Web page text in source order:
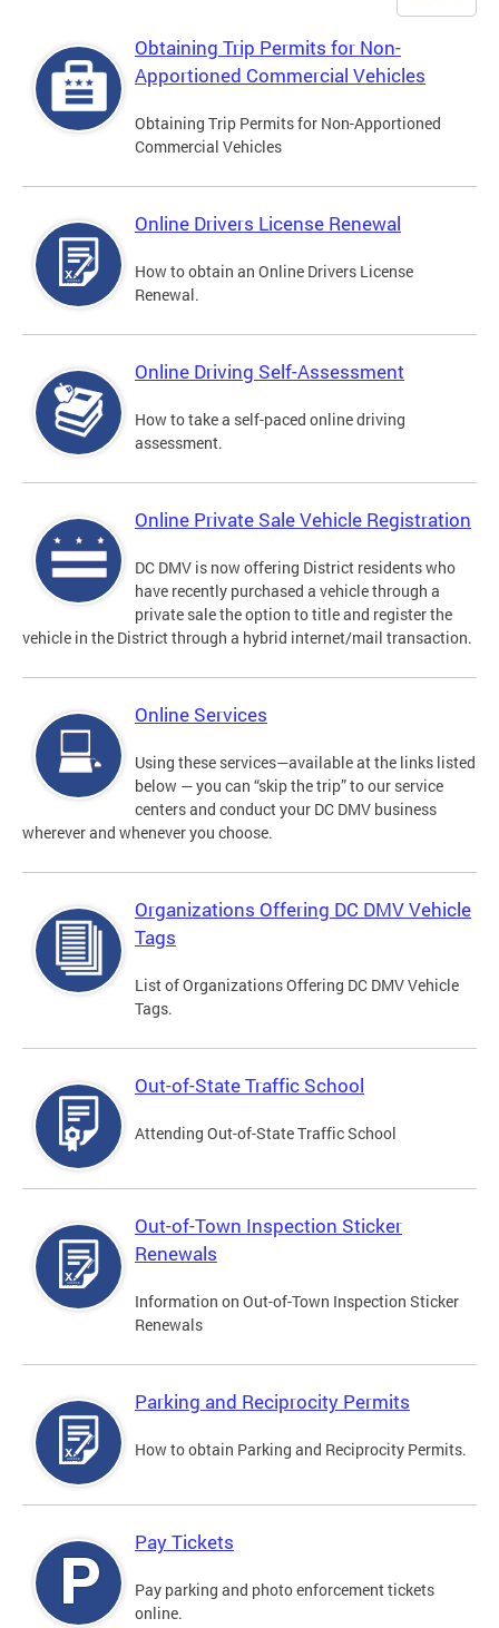
Obtaining Trip Permits for Non-
Apportioned Commercial Vehicles
Obtaining Trip Permits for Non-Apportioned
Commercial Vehicles
Online Drivers License Renewal
How to obtain an Online Drivers License
Renewal.
Online Driving Self-Assessment
How to take a self-paced online driving
assessment.
Online Private Sale Vehicle Registration
DC DMV is now offering District residents who
have recently purchased a vehicle through a
private sale the option to title and register the
vehicle in the District through a hybrid internet/mail transaction.
Online Services
Using these services—available at the links listed
below — you can “skip the trip” to our service
centers and conduct your DC DMV business
wherever and whenever you choose.
Organizations Offering DC DMV Vehicle
Tags
List of Organizations Offering DC DMV Vehicle
Tags.
Out-of-State Traffic School
Attending Out-of-State Traffic School
Out-of-Town Inspection Sticker
Renewals
Information on Out-of-Town Inspection Sticker
Renewals
Parking and Reciprocity Permits
How to obtain Parking and Reciprocity Permits.
Pay Tickets
Pay parking and photo enforcement tickets
online.